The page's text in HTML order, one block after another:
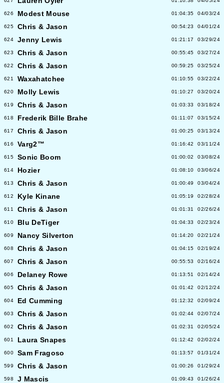
626 Modest Mouse 01:04:35 04/03/24
625 Chris & Jason 00:54:23 04/01/24
624 Jenny Lewis 01:21:17 03/29/24
623 Chris & Jason 00:55:45 03/27/24
622 Chris & Jason 00:59:25 03/25/24
621 Waxahatchee 01:10:55 03/22/24
620 Molly Lewis 01:10:27 03/20/24
619 Chris & Jason 01:03:33 03/18/24
618 Frederik Bille Brahe 01:11:07 03/15/24
617 Chris & Jason 01:00:25 03/13/24
616 Varg2™ 01:16:42 03/11/24
615 Sonic Boom 01:00:02 03/08/24
614 Hozier 01:08:10 03/06/24
613 Chris & Jason 01:00:49 03/04/24
612 Kyle Kinane 01:05:19 02/28/24
611 Chris & Jason 01:01:31 02/26/24
610 Blu DeTiger 01:04:33 02/23/24
609 Nancy Silverton 01:14:20 02/21/24
608 Chris & Jason 01:04:15 02/19/24
607 Chris & Jason 00:55:53 02/16/24
606 Delaney Rowe 01:13:51 02/14/24
605 Chris & Jason 01:01:42 02/12/24
604 Ed Cumming 01:12:32 02/09/24
603 Chris & Jason 01:02:44 02/07/24
602 Chris & Jason 01:02:31 02/05/24
601 Laura Snapes 01:12:42 02/02/24
600 Sam Fragoso 01:13:57 01/31/24
599 Chris & Jason 01:00:26 01/29/24
598 J Mascis 01:09:43 01/26/24